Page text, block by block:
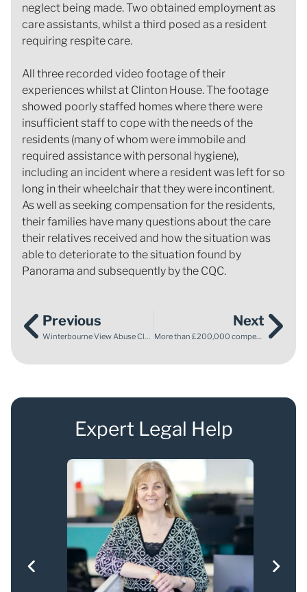
neglect being made. Two obtained employment as
care assistants, whilst a third posed as a resident
requiring respite care.
All three recorded video footage of their
experiences whilst at Clinton House. The footage
showed poorly staffed homes where there were
insufficient staff to cope with the needs of the
residents (many of whom were immobile and
required assistance with personal hygiene),
including an incident where a resident was left for so
long in their wheelchair that they were incontinent.
As well as seeking compensation for the residents,
their families have many questions about the care
their relatives received and how the situation was
able to deteriorate to the situation found by
Panorama and subsequently by the CQC.
Previous
Winterbourne View Abuse Claims
Next
More than £200,000 compensation for brothers who were sexually abused
Expert Legal Help